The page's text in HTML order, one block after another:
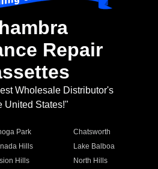
Repair
Wholesale Distributor's
United States!"
Park
Chatsworth
Hills
Lake Balboa
Hills
North Hills